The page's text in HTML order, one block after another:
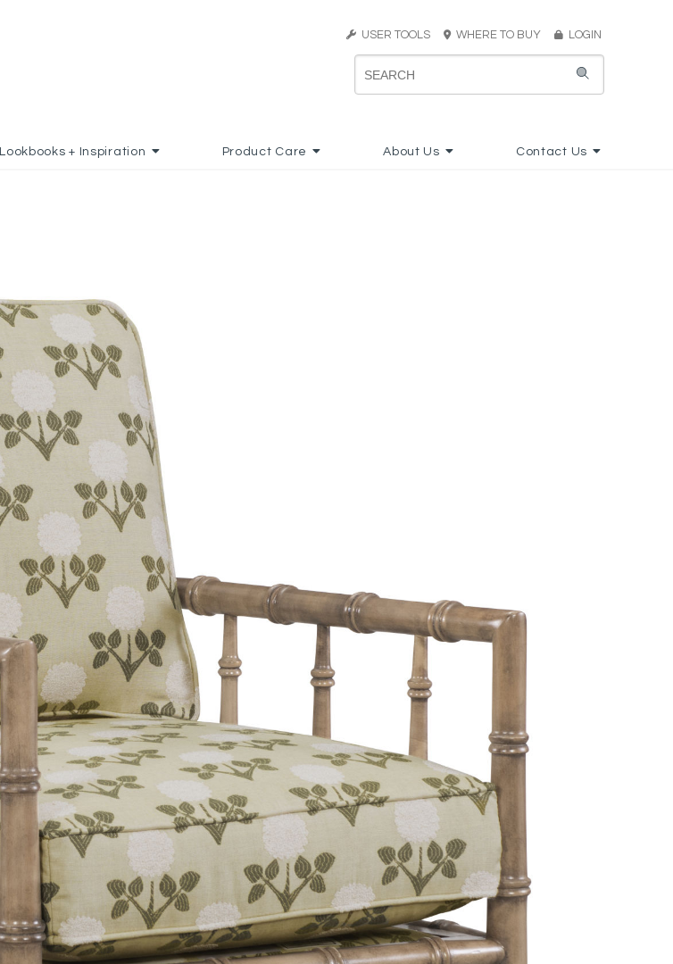
USER TOOLS WHERE TO BUY LOGIN
Lookbooks + Inspiration Product Care About Us Contact Us